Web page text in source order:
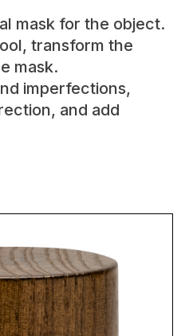
mask for the object.
transform the
mask.
imperfections,
and add